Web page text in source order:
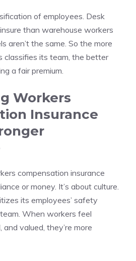
of employees. Desk
than warehouse workers
aren’t the same. So the more
classifies its team, the better
a fair premium.
Workers
Insurance
compensation insurance
or money. It’s about culture.
its employees’ safety
When workers feel
valued, they’re more